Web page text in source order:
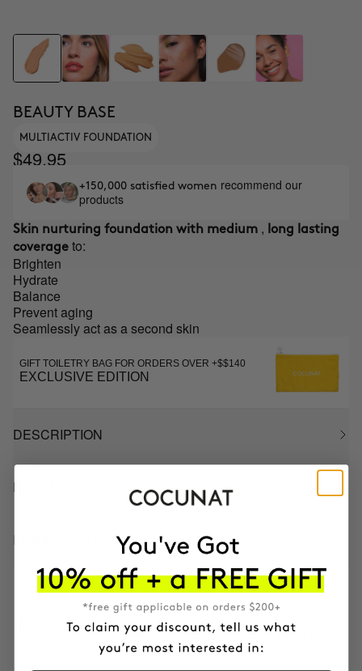
BEAUTY BASE
MULTIACTIV FOUNDATION
$49.95
+150,000 satisfied women recommend our
products
Skin nurturing foundation with medium ,
long lasting
coverage to:
Brighten
Hydrate
Balance
Prevent aging
Seamlessly act as a second skin
GIFT TOILETRY BAG FOR ORDERS OVER +$$140
EXCLUSIVE EDITION
DESCRIPTION
HOW TO USE
INGREDIENTS
MOST AWARDED
PROVEN
RESULTS
VEGAN &
CRUELTY FREE
RESPECTFUL